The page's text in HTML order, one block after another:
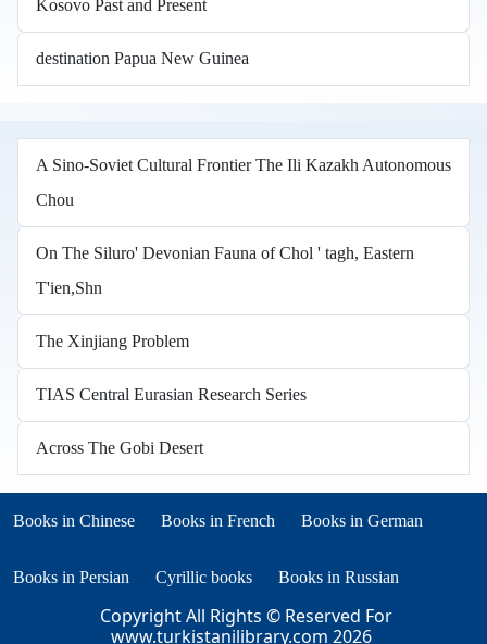
Kosovo Past and Present
destination Papua New Guinea
A Sino-Soviet Cultural Frontier The Ili Kazakh Autonomous
Chou
On The Siluro' Devonian Fauna of Chol ' tagh, Eastern
T'ien,Shn
The Xinjiang Problem
TIAS Central Eurasian Research Series
Across The Gobi Desert
Books in other languages
Books in Chinese Books in French
(opens in new tab) Books in German
(opens in new tab)
Books in Persian
(opens in new tab) Cyrillic books
(opens in new tab)Books in Russian
Copyright All Rights © Reserved For
www.turkistanilibrary.com 2026